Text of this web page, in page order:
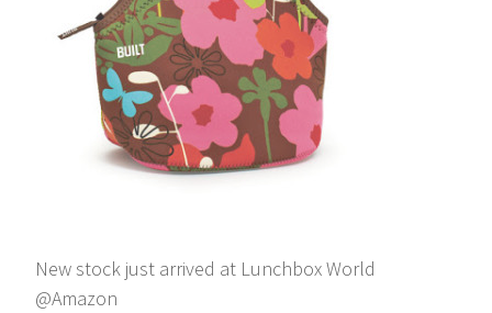
New stock just arrived at Lunchbox World
@Amazon